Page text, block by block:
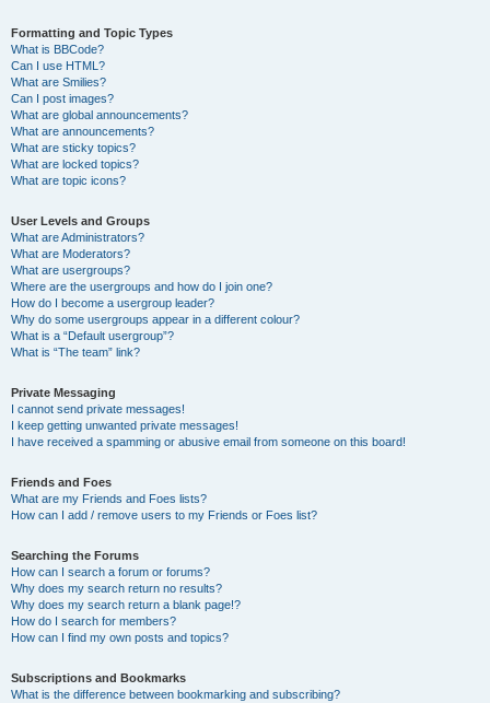
Formatting and Topic Types
What is BBCode?
Can I use HTML?
What are Smilies?
Can I post images?
What are global announcements?
What are announcements?
What are sticky topics?
What are locked topics?
What are topic icons?
User Levels and Groups
What are Administrators?
What are Moderators?
What are usergroups?
Where are the usergroups and how do I join one?
How do I become a usergroup leader?
Why do some usergroups appear in a different colour?
What is a “Default usergroup”?
What is “The team” link?
Private Messaging
I cannot send private messages!
I keep getting unwanted private messages!
I have received a spamming or abusive email from someone on this board!
Friends and Foes
What are my Friends and Foes lists?
How can I add / remove users to my Friends or Foes list?
Searching the Forums
How can I search a forum or forums?
Why does my search return no results?
Why does my search return a blank page!?
How do I search for members?
How can I find my own posts and topics?
Subscriptions and Bookmarks
What is the difference between bookmarking and subscribing?